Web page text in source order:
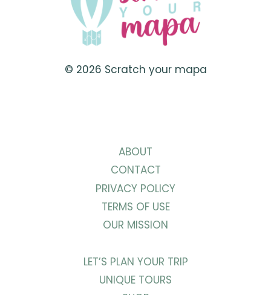
© 2026 Scratch your mapa
ABOUT
CONTACT
PRIVACY POLICY
TERMS OF USE
OUR MISSION
LET’S PLAN YOUR TRIP
UNIQUE TOURS